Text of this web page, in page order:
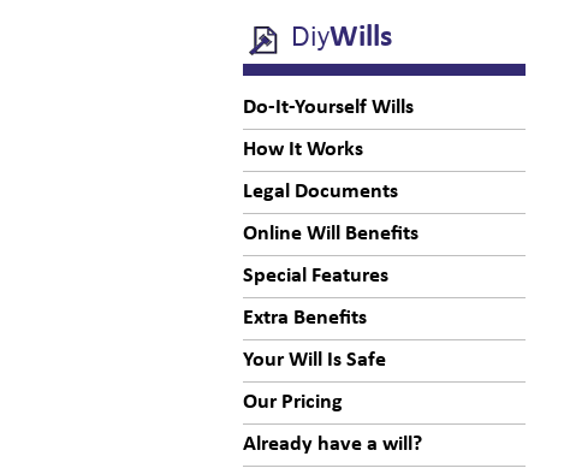
DiyWills
Do-It-Yourself Wills
How It Works
Legal Documents
Online Will Benefits
Special Features
Extra Benefits
Your Will Is Safe
Our Pricing
Already have a will?